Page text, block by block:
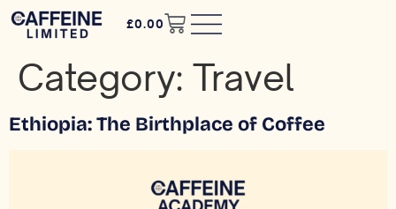
£0.00
Category: Travel
Ethiopia: The Birthplace of Coffee